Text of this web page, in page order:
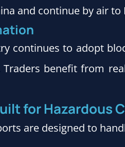
and continue by air
continues to adopt
Traders benefit from
for Hazardous
are designed to